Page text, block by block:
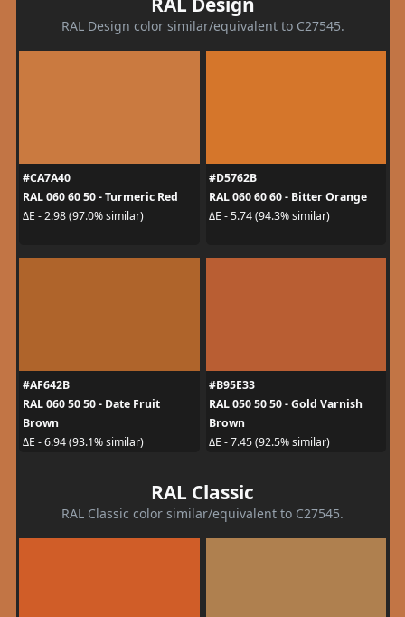
RAL Design color similar/equivalent to C27545.
#CA7A40
RAL 060 60 50 - Turmeric Red
ΔE - 2.98 (97.0% similar)
#D5762B
RAL 060 60 60 - Bitter Orange
ΔE - 5.74 (94.3% similar)
#AF642B
RAL 060 50 50 - Date Fruit
Brown
ΔE - 6.94 (93.1% similar)
#B95E33
RAL 050 50 50 - Gold Varnish
Brown
ΔE - 7.45 (92.5% similar)
RAL Classic
RAL Classic color similar/equivalent to C27545.